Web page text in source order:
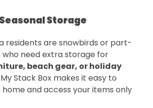
Storage
residents are snowbirds or part-
need extra storage for
beach gear, or holiday
Stack Box makes it easy to
and access your items only